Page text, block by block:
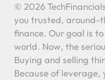
© 2026
you trusted, around-
finance. Our goal is
world. Now, the
Buying and selling
Because of leverage,